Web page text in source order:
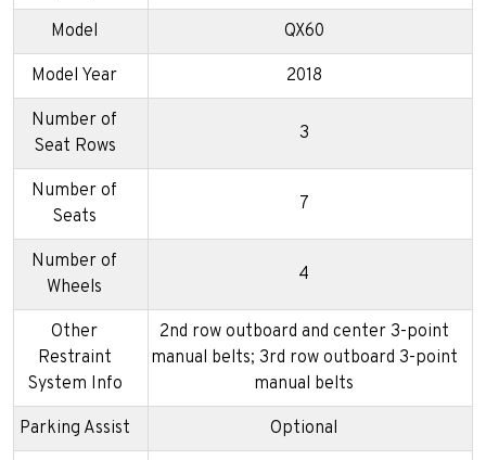
Model QX60
Model Year 2018
Number of
Seat Rows
3
Number of
Seats
7
Number of
Wheels
4
Other
Restraint
System Info
2nd row outboard and center 3-point
manual belts; 3rd row outboard 3-point
manual belts
Parking Assist Optional